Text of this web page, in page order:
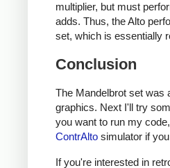
multiplier, but must
adds. Thus, the Alto
set, which is essentially
Conclusion
The Mandelbrot set was
graphics. Next I'll try
you want to run my
ContrAlto simulator if
If you're interested in